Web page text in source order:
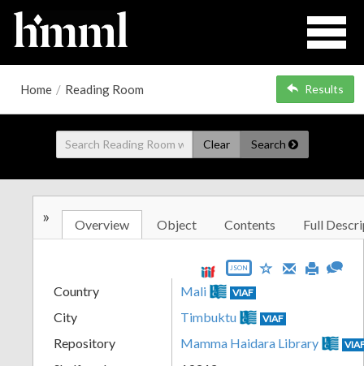
Home / Reading Room Results
Clear Search
» Overview Object Contents Full
JSON
Country Mali VIAF
City Timbuktu VIAF
Repository Mamma Haidara Library